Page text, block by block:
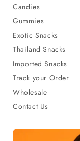
Candies
Gummies
Exotic Snacks
Thailand Snacks
Imported Snacks
Track your Order
Wholesale
Contact Us